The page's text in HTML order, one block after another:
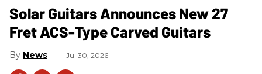
Solar Guitars Announces New 27
Fret ACS-Type Carved Guitars
News Jul 30, 2026